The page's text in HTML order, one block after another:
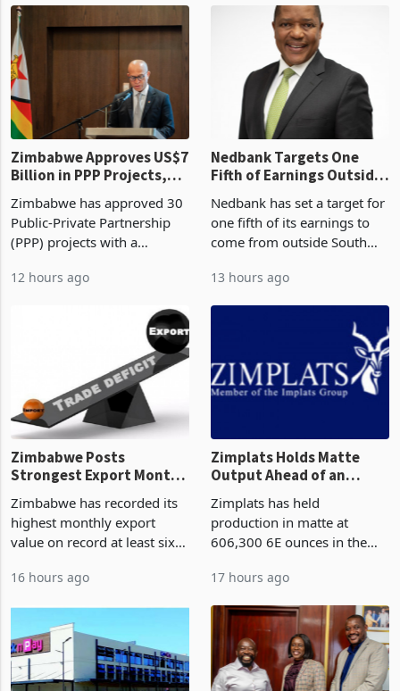
Zimbabwe Approves US$7
Billion in PPP Projects,
Construction
Zimbabwe has approved 30
Public-Private Partnership
(PPP) projects with a
of US$7 billion since 2018,
progressed into construction
12 hours ago
Nedbank Targets One
Fifth of Earnings Outside
Deal
Nedbank has set a target for
one fifth of its earnings to
come from outside South
business around Southern
acquisition of a controlling
13 hours ago
Zimbabwe Posts
Strongest Export Month
Concentration Reaches
87%
Zimbabwe has recorded its
highest monthly export
value on record at least six
merchandise exports rising
US$1.442 billion. Imports
increased 11.5% to a reco
16 hours ago
Zimplats Holds Matte
Output Ahead of an
Zimplats has held
production in matte at
606,300 6E ounces in the
mining and milling
concentrate output 5% to
660,400 ounces. The flat
final output conce
17 hours ago